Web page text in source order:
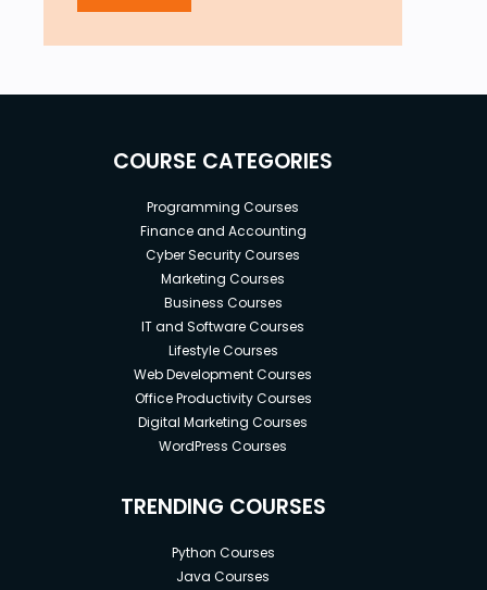
COURSE CATEGORIES
Programming Courses
Finance and Accounting
Cyber Security Courses
Marketing Courses
Business Courses
IT and Software Courses
Lifestyle Courses
Web Development Courses
Office Productivity Courses
Digital Marketing Courses
WordPress Courses
TRENDING COURSES
Python Courses
Java Courses